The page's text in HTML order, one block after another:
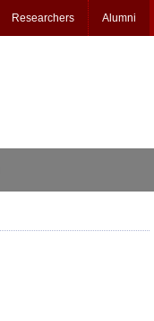
Researchers Alumni